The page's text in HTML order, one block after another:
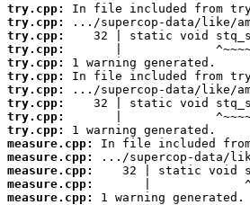
try.cpp:
try.cpp:
try.cpp:
try.cpp:
try.cpp:
try.cpp:
try.cpp:
try.cpp:
try.cpp:
try.cpp:
measure.cpp:
measure.cpp:
measure.cpp:
measure.cpp:
measure.cpp:
1 warning generated.